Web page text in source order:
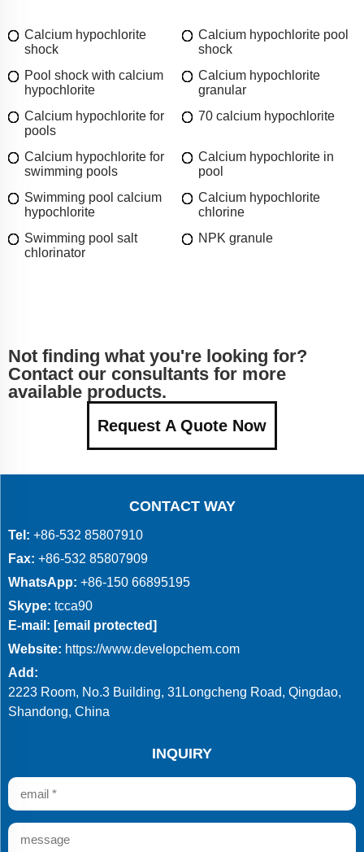
Calcium hypochlorite
shock
Calcium hypochlorite pool
shock
Pool shock with calcium
hypochlorite
Calcium hypochlorite
granular
Calcium hypochlorite for
pools
70 calcium hypochlorite
Calcium hypochlorite for
swimming pools
Calcium hypochlorite in
pool
Swimming pool calcium
hypochlorite
Calcium hypochlorite
chlorine
Swimming pool salt
chlorinator
NPK granule
Not finding what you're looking for?
Contact our consultants for more
available products.
Request A Quote Now
CONTACT WAY
Tel: +86-532 85807910
Fax: +86-532 85807909
WhatsApp: +86-150 66895195
Skype: tcca90
E-mail: [email protected]
Website: https://www.developchem.com
Add:
2223 Room, No.3 Building, 31Longcheng Road, Qingdao,
Shandong, China
INQUIRY